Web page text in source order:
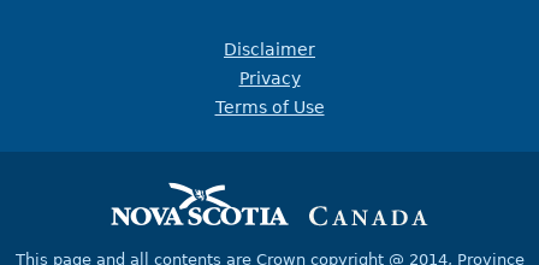
Disclaimer
Privacy
Terms of Use
This page and all contents are Crown copyright @ 2014, Province